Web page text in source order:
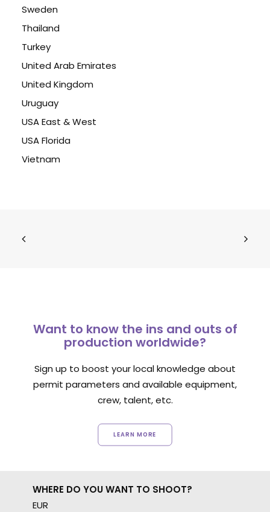
Sweden
Thailand
Turkey
United Arab Emirates
United Kingdom
Uruguay
USA East & West
USA Florida
Vietnam
Want to know the ins and outs of
production worldwide?
Sign up to boost your local knowledge about
permit parameters and available equipment,
crew, talent, etc.
LEARN MORE
WHERE DO YOU WANT TO SHOOT?
EUR